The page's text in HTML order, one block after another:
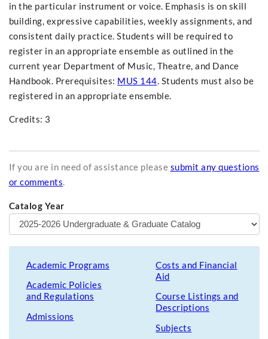
in the particular instrument or voice. Emphasis is on skill
building, expressive capabilities, weekly assignments, and
consistent daily practice. Students will be required to
register in an appropriate ensemble as outlined in the
current year Department of Music, Theatre, and Dance
Handbook. Prerequisites: MUS 144. Students must also be
registered in an appropriate ensemble.
Credits: 3
If you are in need of assistance please submit any questions
or comments.
Catalog Year
Academic Programs
Academic Policies
and Regulations
Admissions
Costs and Financial
Aid
Course Listings and
Descriptions
Subjects